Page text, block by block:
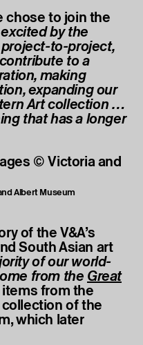
chose to join the
by the
to-project,
to a
making
expanding our
Art collection …
that has a longer
Albert Museum
of the V&A’s
South Asian art
of our world-
from the Great
from the
of the
which later